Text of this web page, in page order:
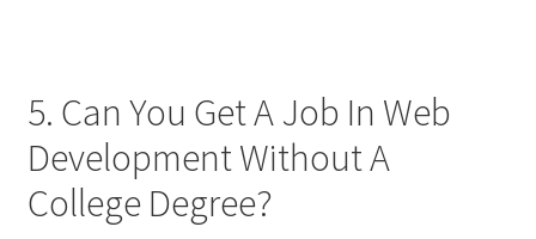
5. Can You Get A Job In Web
Development Without A
College Degree?